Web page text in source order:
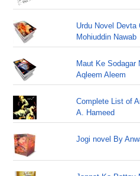
Urdu Novel Devta
Mohiuddin Nawab
Maut Ke Sodagar
Aqleem Aleem
Complete List of
A. Hameed
Jogi novel By